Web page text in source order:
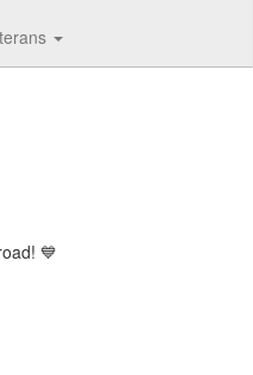
💙